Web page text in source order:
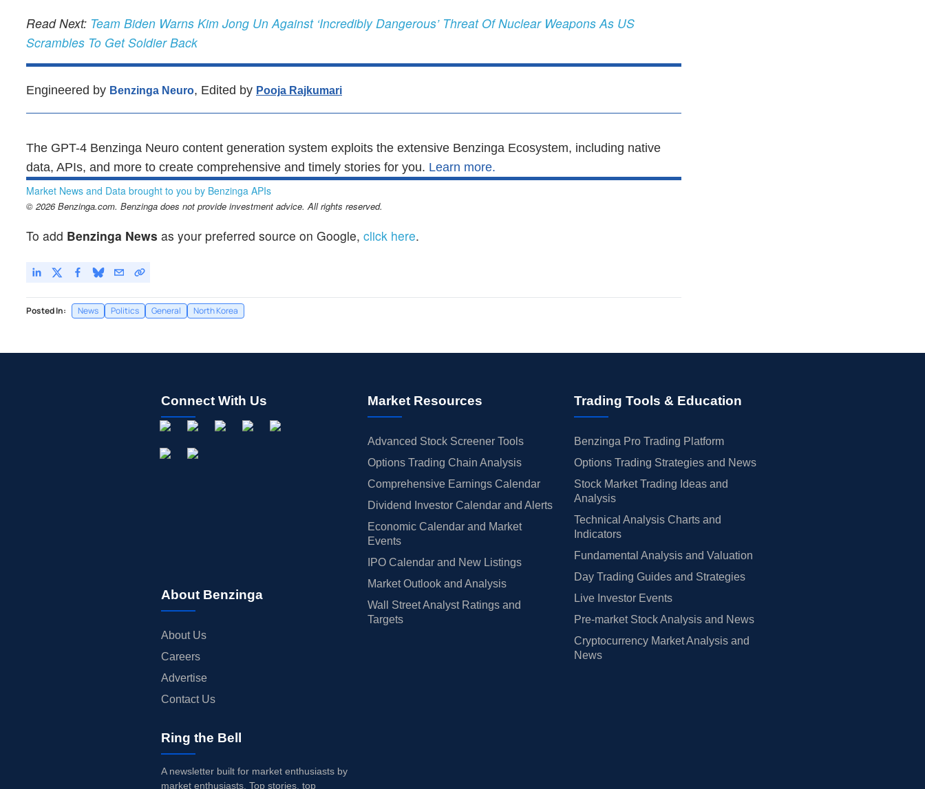
Read Next: Team Biden Warns Kim Jong Un Against ‘Incredibly Dangerous’ Threat Of Nuclear Weapons As US
Scrambles To Get Soldier Back
Engineered by Benzinga Neuro, Edited by Pooja Rajkumari
The GPT-4 Benzinga Neuro content generation system exploits the extensive Benzinga Ecosystem, including native
data, APIs, and more to create comprehensive and timely stories for you. Learn more.
Market News and Data brought to you by Benzinga APIs
© 2026 Benzinga.com. Benzinga does not provide investment advice. All rights reserved.
To add Benzinga News as your preferred source on Google, click here.
Posted In: News Politics General North Korea
Connect With Us
About Benzinga
About Us
Careers
Advertise
Contact Us
Market Resources
Advanced Stock Screener Tools
Options Trading Chain Analysis
Comprehensive Earnings Calendar
Dividend Investor Calendar and Alerts
Economic Calendar and Market
Events
IPO Calendar and New Listings
Market Outlook and Analysis
Wall Street Analyst Ratings and
Targets
Trading Tools & Education
Benzinga Pro Trading Platform
Options Trading Strategies and News
Stock Market Trading Ideas and
Analysis
Technical Analysis Charts and
Indicators
Fundamental Analysis and Valuation
Day Trading Guides and Strategies
Live Investor Events
Pre-market Stock Analysis and News
Cryptocurrency Market Analysis and
News
Ring the Bell
A newsletter built for market enthusiasts by
market enthusiasts. Top stories, top